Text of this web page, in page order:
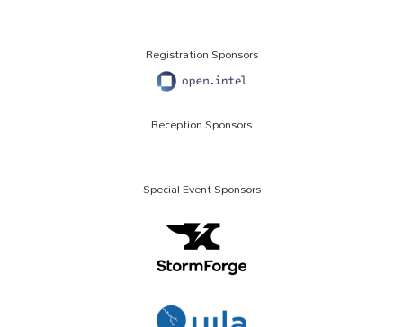
Registration Sponsors
Reception Sponsors
Special Event Sponsors